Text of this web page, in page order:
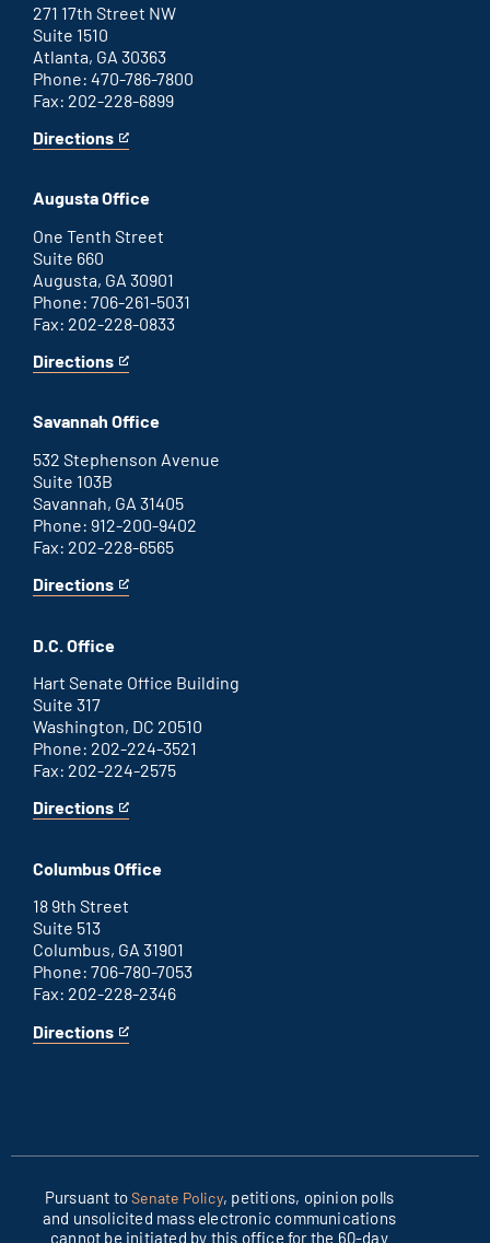
271 17th Street NW
Suite 1510
Atlanta, GA 30363
Phone: 470-786-7800
Fax: 202-228-6899
Directions
for
office
This
an
external
link
Augusta Office
One Tenth Street
Suite 660
Augusta, GA 30901
Phone: 706-261-5031
Fax: 202-228-0833
Directions
for
office
This
an
link
Savannah Office
532 Stephenson Avenue
Suite 103B
Savannah, GA 31405
Phone: 912-200-9402
Fax: 202-228-6565
Directions
for
office
This
an
external
link
D.C. Office
Hart Senate Office Building
Suite 317
Washington, DC 20510
Phone: 202-224-3521
Fax: 202-224-2575
Directions
for
D.C.
office
This
an
external
link
Columbus Office
18 9th Street
Suite 513
Columbus, GA 31901
Phone: 706-780-7053
Fax: 202-228-2346
Directions
for
This
Pursuant toSenate Policy, petitions, opinion polls
and unsolicited mass electronic communications
cannot be initiated by this office for the 60-day